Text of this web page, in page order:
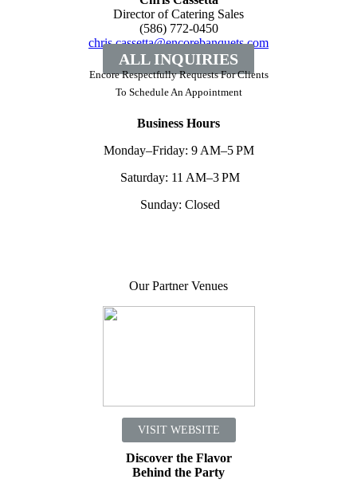
Director of Catering Sales
(586) 772-0450
chris.cassetta@encorebanquets.com
ALL INQUIRIES
Encore Respectfully Requests For Clients
To Schedule An Appointment
Business Hours
Monday–Friday: 9 AM–5 PM
Saturday: 11 AM–3 PM
Sunday: Closed
Our Partner Venues
VISIT WEBSITE
Discover the Flavor
Behind the Party